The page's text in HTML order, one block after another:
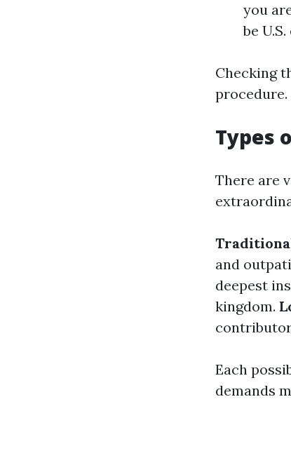
you
be
Checking
procedure.
Types
There are
and
deepest
kingdom.
Each
demands